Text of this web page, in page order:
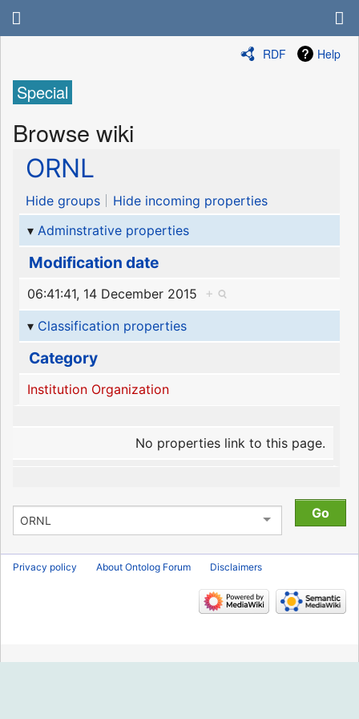
RDF Help
Special
Browse wiki
ORNL
Hide groups
Hide incoming properties
Adminstrative properties
Modification date
06:41:41, 14 December 2015
+
Classification properties
Category
Institution Organization
No properties link to this page.
Privacy policy About Ontolog Forum Disclaimers